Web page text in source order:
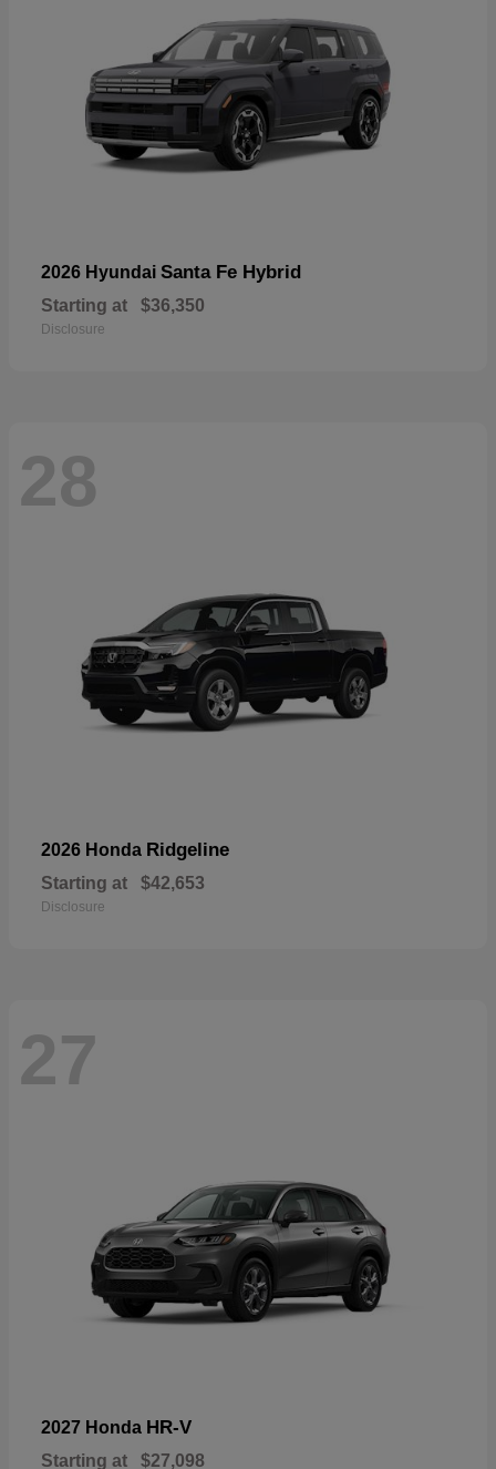
2026 Hyundai Santa Fe Hybrid
Starting at $36,350
Disclosure
28
2026 Honda Ridgeline
Starting at $42,653
Disclosure
27
2027 Honda HR-V
Starting at $27,098